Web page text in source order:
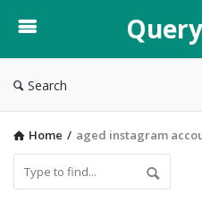
Karo
Search
Home / aged instagram